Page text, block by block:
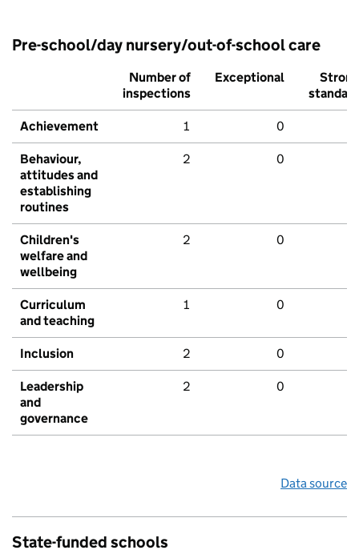
Pre-school/day nursery/out-of-school care
Number of
inspections
Exceptional
Strong
standard
Achievement 1 0
Behaviour,
attitudes and
establishing
routines
2 0
Children's
welfare and
wellbeing
2 0
Curriculum
and teaching
1 0
Inclusion 2 0
Leadership
and
governance
2 0
Data source
State-funded schools